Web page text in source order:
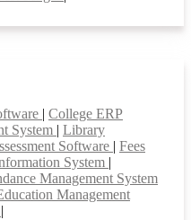
| College ERP
System | Library
Software | Fees
System |
Management System
Management
|